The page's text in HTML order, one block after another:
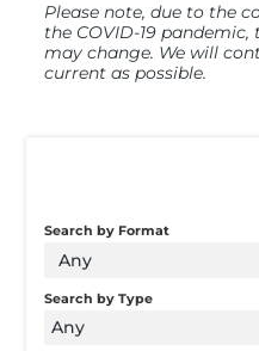
Please note, due to the
the COVID-19
may change. We will
current as possible.
Search by Format
Any
Search by Type
Any